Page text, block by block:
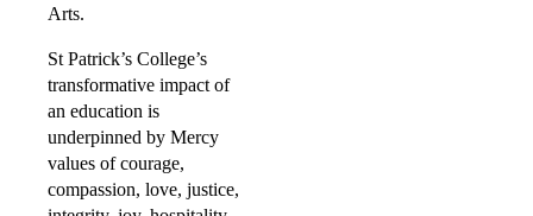
Arts.
St Patrick’s College’s
transformative impact of
an education is
underpinned by Mercy
values of courage,
compassion, love, justice,